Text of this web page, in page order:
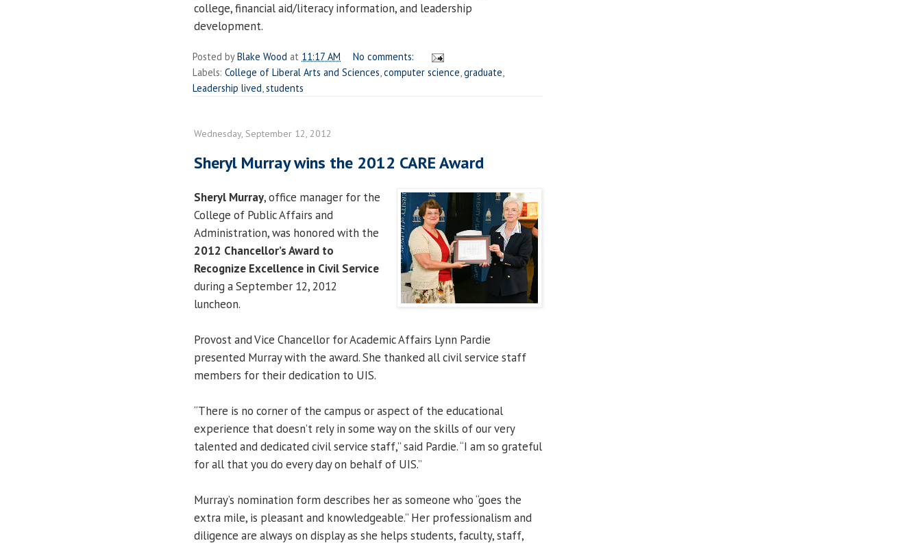
college, financial aid/literacy information, and leadership
development.
Posted byBlake Wood at 11:17 AM
No comments:
Labels: College of Liberal Arts and Sciences,computer science,graduate,
Leadership lived,students
Wednesday, September 12, 2012
Sheryl Murray wins the 2012 CARE Award
Sheryl Murray, office manager for the
College of Public Affairs and
Administration, was honored with the
2012 Chancellor’s Award to
Recognize Excellence in Civil Service
during a September 12, 2012
luncheon.
Provost and Vice Chancellor for Academic Affairs Lynn Pardie
presented Murray with the award. She thanked all civil service staff
members for their dedication to UIS.
“There is no corner of the campus or aspect of the educational
experience that doesn’t rely in some way on the skills of our very
talented and dedicated civil service staff,” said Pardie. “I am so grateful
for all that you do every day on behalf of UIS.”
Murray’s nomination form describes her as someone who “goes the
extra mile, is pleasant and knowledgeable.” Her professionalism and
diligence are always on display as she helps students, faculty, staff,